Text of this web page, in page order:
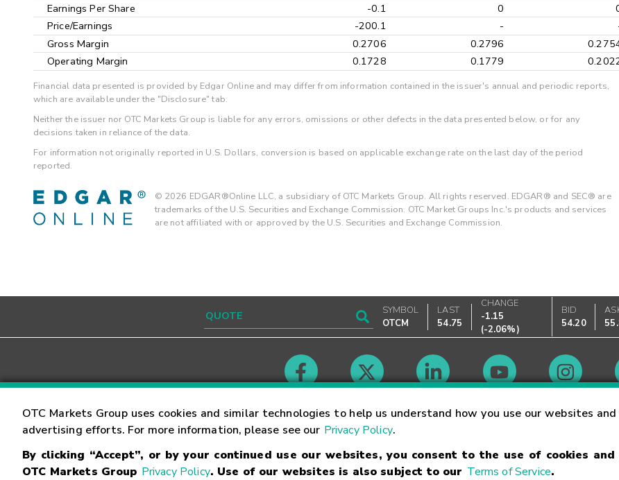
OTC Markets Group uses cookies and similar technologies to help us understand how you use our websites
advertising efforts. For more information, please see our Privacy Policy.
By clicking “Accept”, or by your continued use our websites, you consent to the use of cookies
OTC Markets Group Privacy Policy. Use of our websites is also subject to our Terms of Service.
Earnings Per Share -0.1 0
Price/Earnings
-200.1 -
Gross Margin
0.2706 0.2796
Operating Margin
0.1728 0.1779
Financial data presented is provided by Edgar Online and may differ from information contained in the issuer's annual and periodic reports,
which are available under the "Disclosure" tab.
Neither the issuer nor OTC Markets Group is liable for any errors, omissions or other defects in the data presented below, or for any
decisions taken in reliance of the data.
For information not originally reported in U.S. Dollars, conversion is based on applicable exchange rate on the last day of the period
reported.
© 2026 EDGAR®Online LLC, a subsidiary of OTC Markets Group. All rights reserved. EDGAR® and SEC® are
trademarks of the U.S. Securities and Exchange Commission. OTC Market Groups Inc.'s products and services
are not affiliated with or approved by the U.S. Securities and Exchange Commission.
SYMBOL
OTCM
LAST
54.75
CHANGE
-1.15
(-2.06%)
BID
54.20
Contact Careers Market Hours
© OTC Markets Group Inc. Terms of Service Linking Terms Trademarks Privacy Statement Code of Conduct